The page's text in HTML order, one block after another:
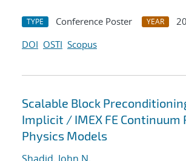
TYPE Conference Poster YEAR
DOI OSTI Scopus
Scalable Block
Implicit / IMEX FE Continuum
Physics Models